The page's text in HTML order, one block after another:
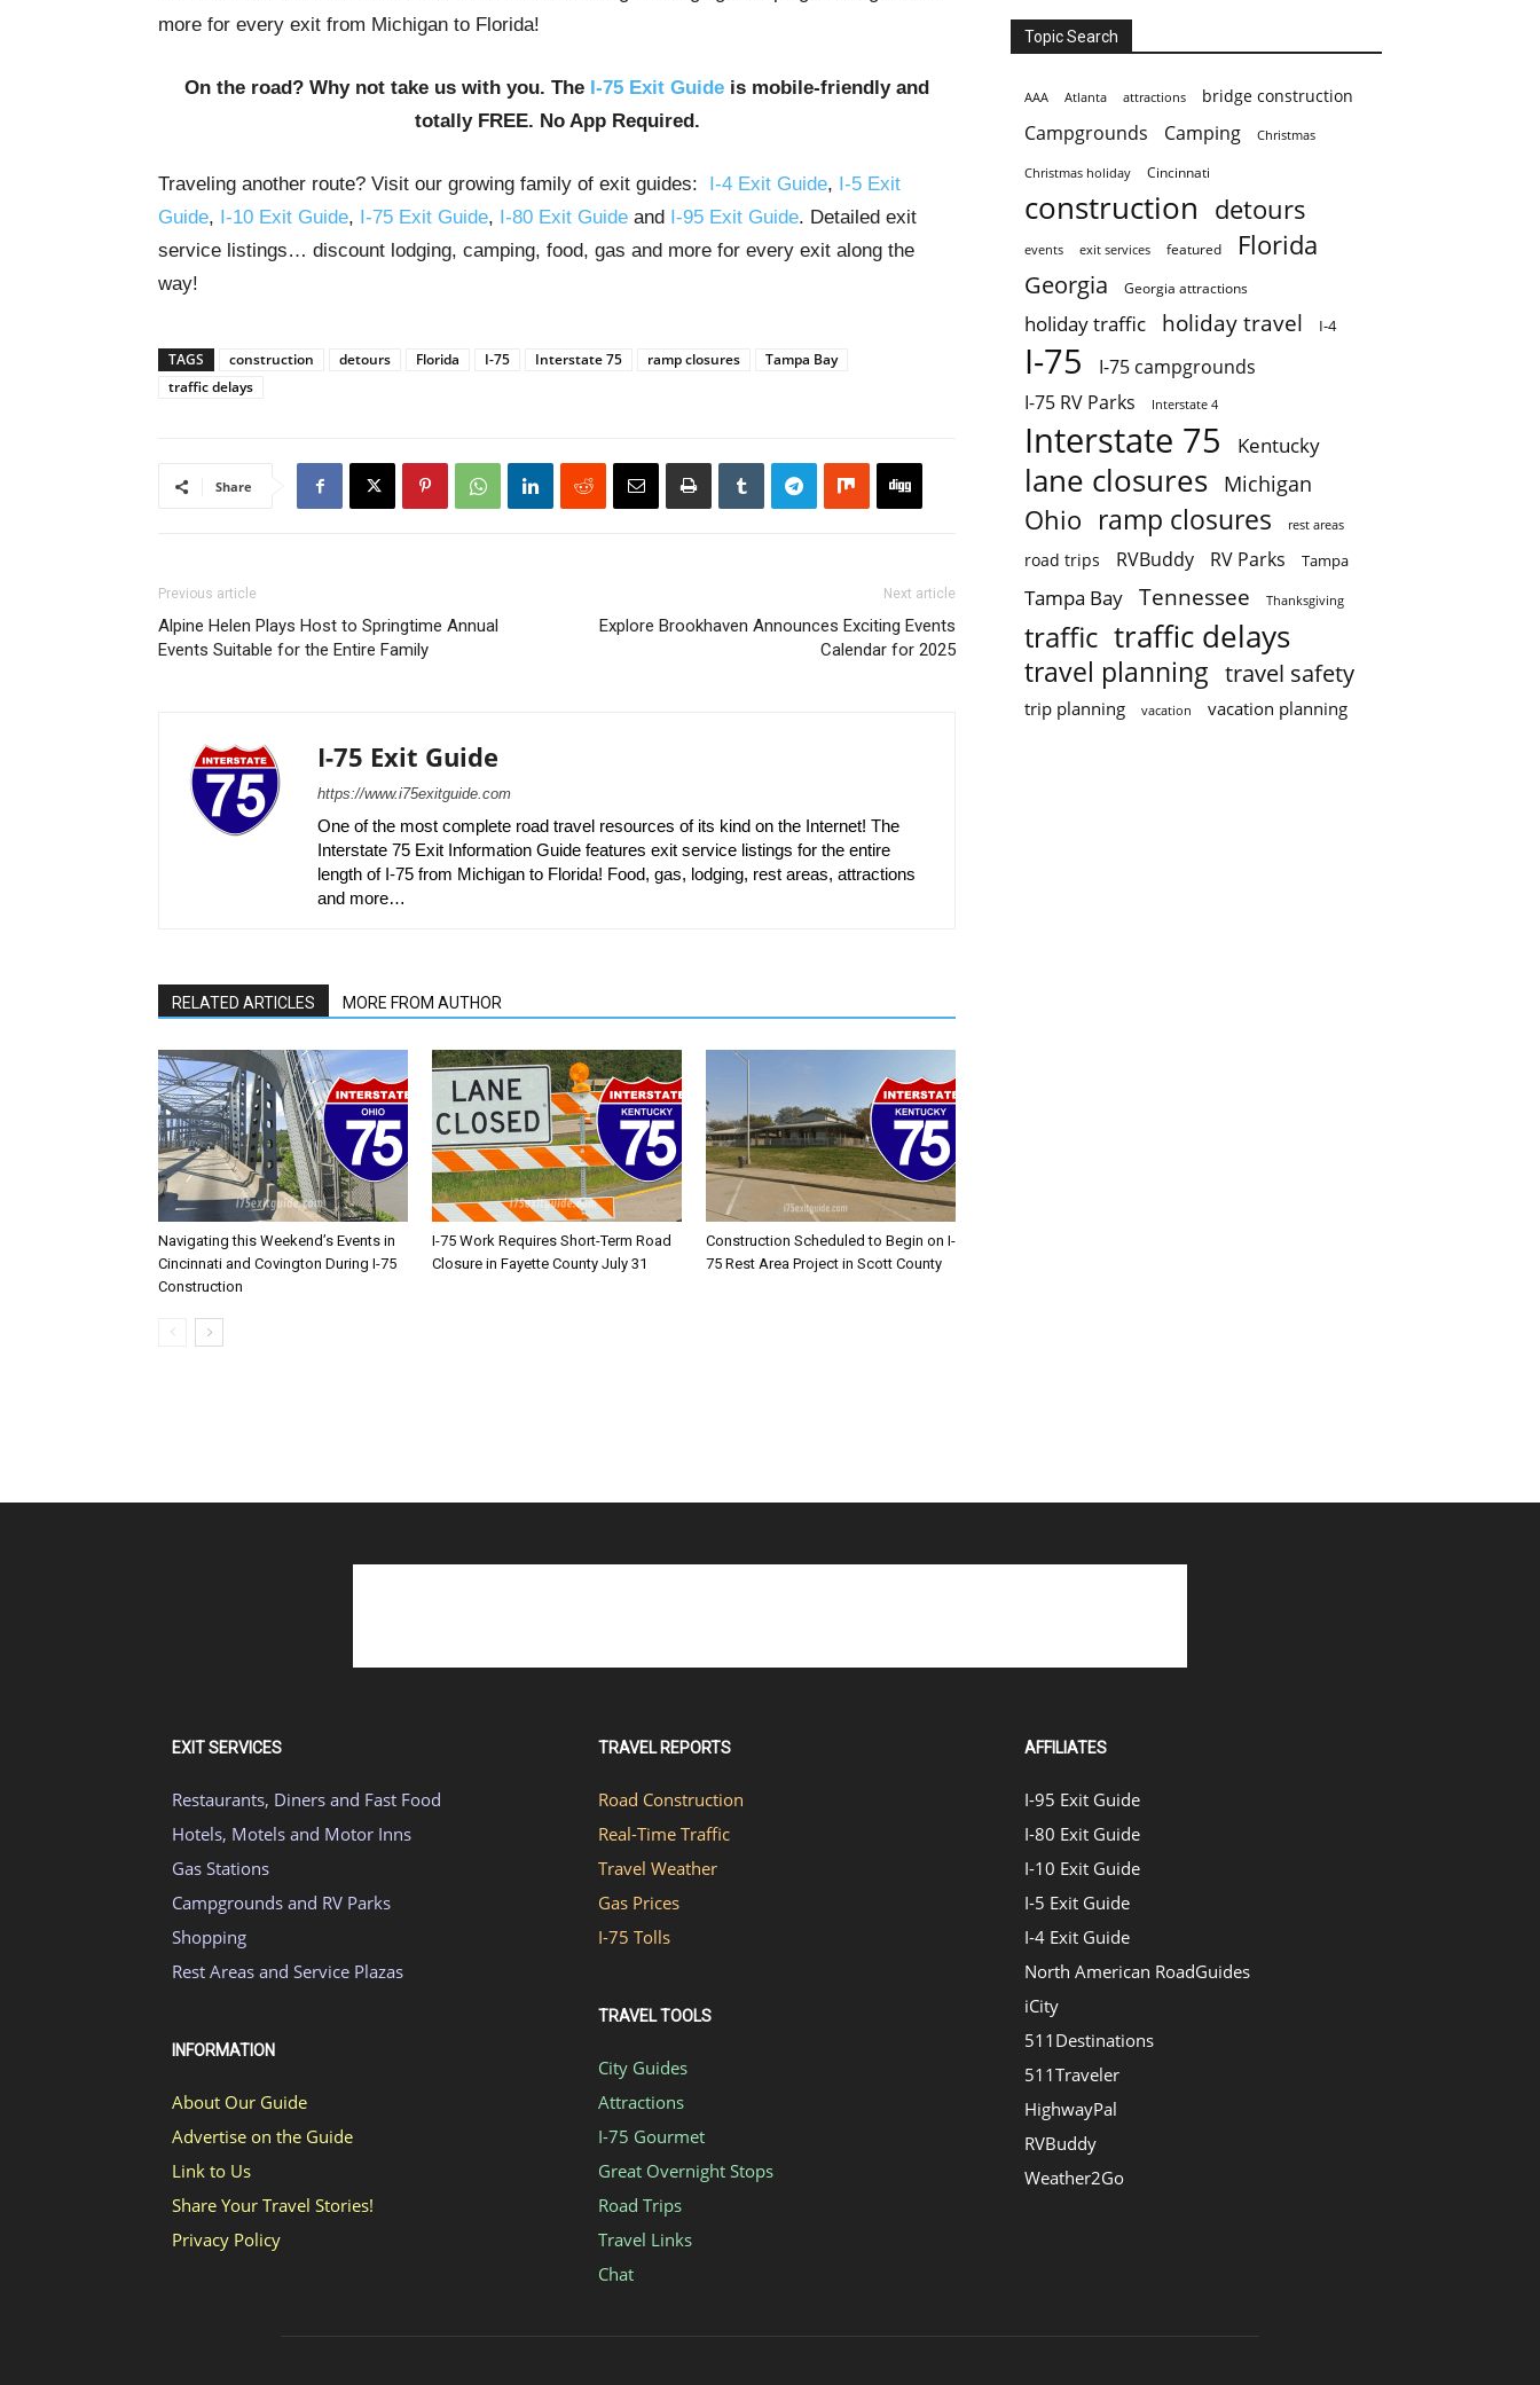
more for every exit from Michigan to Florida!
On the road? Why not take us with you. The I-75 Exit Guide is mobile-friendly and
totally FREE. No App Required.
Traveling another route? Visit our growing family of exit guides: I-4 Exit Guide, I-5 Exit
Guide, I-10 Exit Guide, I-75 Exit Guide, I-80 Exit Guide and I-95 Exit Guide. Detailed exit
service listings… discount lodging, camping, food, gas and more for every exit along the
way!
TAGS construction detours Florida I-75 Interstate 75 ramp closures
Tampa Bay
traffic delays
Share
Previous article
Alpine Helen Plays Host to Springtime Annual
Events Suitable for the Entire Family
Next article
Explore Brookhaven Announces Exciting Events
Calendar for 2025
I-75 Exit Guide
https://www.i75exitguide.com
One of the most complete road travel resources of its kind on the Internet! The
Interstate 75 Exit Information Guide features exit service listings for the entire
length of I-75 from Michigan to Florida! Food, gas, lodging, rest areas, attractions
and more…
RELATED ARTICLES MORE FROM AUTHOR
Navigating this Weekend’s Events in
Cincinnati and Covington During I-75
Construction
I-75 Work Requires Short-Term Road
Closure in Fayette County July 31
Construction Scheduled to Begin on I-
75 Rest Area Project in Scott County
Topic Search
AAA Atlanta attractions bridge construction
Campgrounds Camping Christmas
Christmas holiday Cincinnati
construction detours
events exit services featured Florida
Georgia Georgia attractions
holiday traffic holiday travel I-4
I-75
I-75 campgrounds
I-75 RV Parks
Interstate 4
Interstate 75 Kentucky
lane closures Michigan
Ohio ramp closures rest areas
road trips RVBuddy RV Parks Tampa
Tampa Bay Tennessee Thanksgiving
traffic traffic delays
travel planning travel safety
trip planning vacation vacation planning
EXIT SERVICES
Restaurants, Diners and Fast Food
Hotels, Motels and Motor Inns
Gas Stations
Campgrounds and RV Parks
Shopping
Rest Areas and Service Plazas
INFORMATION
About Our Guide
Advertise on the Guide
Link to Us
Share Your Travel Stories!
Privacy Policy
TRAVEL REPORTS
Road Construction
Real-Time Traffic
Travel Weather
Gas Prices
I-75 Tolls
TRAVEL TOOLS
City Guides
Attractions
I-75 Gourmet
Great Overnight Stops
Road Trips
Travel Links
Chat
AFFILIATES
I-95 Exit Guide
I-80 Exit Guide
I-10 Exit Guide
I-5 Exit Guide
I-4 Exit Guide
North American RoadGuides
iCity
511Destinations
511Traveler
HighwayPal
RVBuddy
Weather2Go